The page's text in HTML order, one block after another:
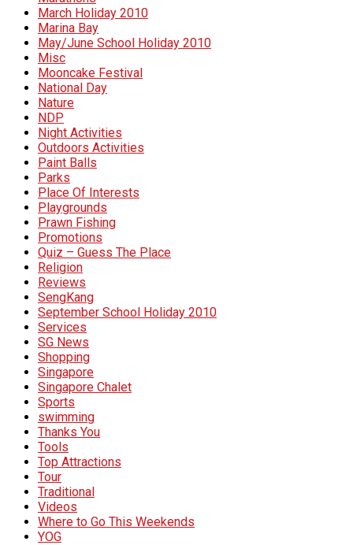
March Holiday 2010
Marina Bay
May/June School Holiday 2010
Misc
Mooncake Festival
National Day
Nature
NDP
Night Activities
Outdoors Activities
Paint Balls
Parks
Place Of Interests
Playgrounds
Prawn Fishing
Promotions
Quiz – Guess The Place
Religion
Reviews
SengKang
September School Holiday 2010
Services
SG News
Shopping
Singapore
Singapore Chalet
Sports
swimming
Thanks You
Tools
Top Attractions
Tour
Traditional
Videos
Where to Go This Weekends
YOG